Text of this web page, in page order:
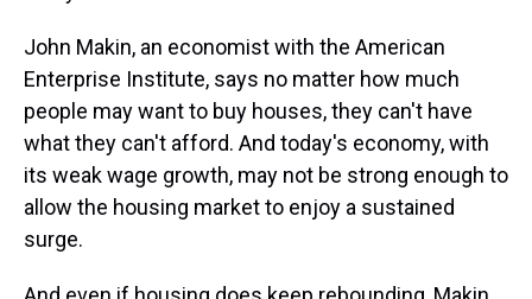
John Makin, an economist with the American
Enterprise Institute, says no matter how much
people may want to buy houses, they can't have
what they can't afford. And today's economy, with
its weak wage growth, may not be strong enough to
allow the housing market to enjoy a sustained
surge.